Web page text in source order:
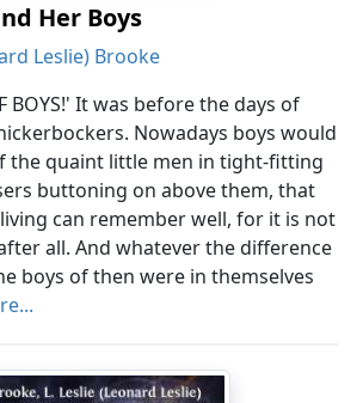
Her Boys
Leslie) Brooke
BOYS!' It was before the days of
Nowadays boys would
the quaint little men in tight-fitting
buttoning on above them, that
can remember well, for it is not
all. And whatever the difference
boys of then were in themselves